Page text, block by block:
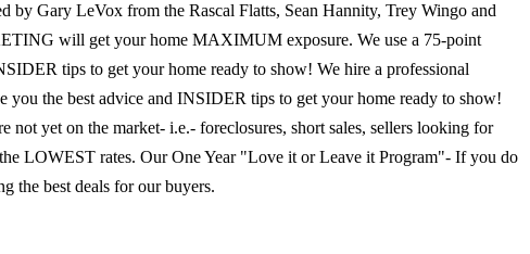
by Gary LeVox from the Rascal Flatts, Sean Hannity, Trey Wingo and
will get your home MAXIMUM exposure. We use a 75-point
tips to get your home ready to show! We hire a professional
the best advice and INSIDER tips to get your home ready to show!
yet on the market- i.e.- foreclosures, short sales, sellers looking for
LOWEST rates. Our One Year "Love it or Leave it Program"- If you do
the best deals for our buyers.